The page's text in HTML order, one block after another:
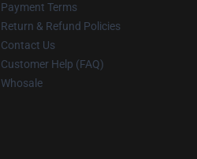
Payment Terms
Return & Refund Policies
Contact Us
Customer Help (FAQ)
Whosale